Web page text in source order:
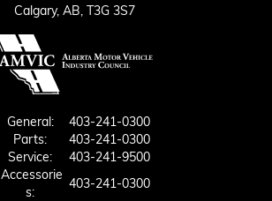
Calgary, AB, T3G 3S7
General:
403-241-0300
Parts:
403-241-0300
Service:
403-241-9500
Accessorie
S:
403-241-0300